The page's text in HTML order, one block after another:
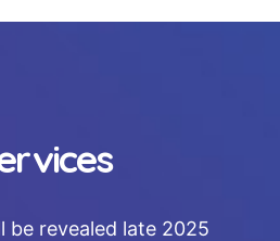
revealed late 2025